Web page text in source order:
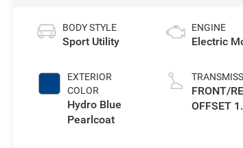
BODY STYLE
Sport Utility
EXTERIOR
COLOR
Hydro Blue
Pearlcoat
ENGINE
Electric
FRONT/
OFFSET 1